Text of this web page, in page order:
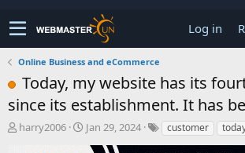
Log in
Online Business and eCommerce
Today, my website has its
since its establishment. It has
T
harry2006
S
Jan 29, 2024 customer